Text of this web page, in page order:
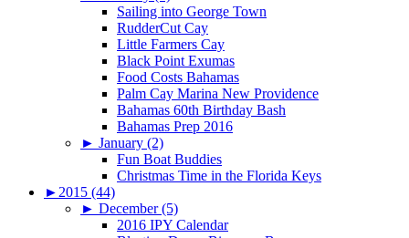
Sailing into George Town
RudderCut Cay
Little Farmers Cay
Black Point Exumas
Food Costs Bahamas
Palm Cay Marina New Providence
Bahamas 60th Birthday Bash
Bahamas Prep 2016
► January (2)
Fun Boat Buddies
Christmas Time in the Florida Keys
► 2015 (44)
► December (5)
2016 IPY Calendar